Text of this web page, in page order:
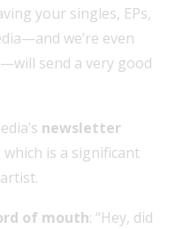
your singles, EPs,
we’re even
—will send a very good
newsletter
is a significant
of mouth: “Hey, did